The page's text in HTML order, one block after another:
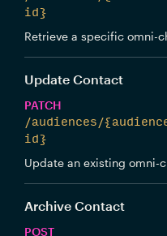
id}
Retrieve a specific omni-
Update Contact
PATCH
/audiences/
id}
Update an existing omni-
Archive Contact
POST